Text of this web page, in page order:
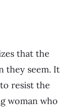
that the
they seem. It
resist the
woman who